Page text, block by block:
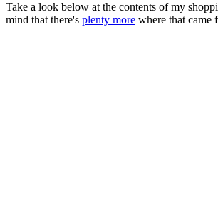
Take a look below at the contents of my
mind that there's plenty more where that came